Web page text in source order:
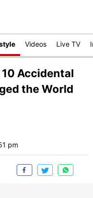
Videos Live TV
Accidental
the World
pm